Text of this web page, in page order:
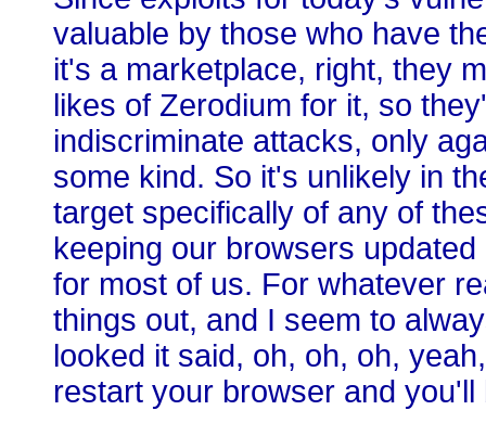
valuable by those who have
it's a marketplace, right, they
likes of Zerodium for it, so
indiscriminate attacks, only
some kind. So it's unlikely in
target specifically of any of
keeping our browsers
for most of us. For whatever
things out, and I seem to
looked it said, oh, oh, oh,
restart your browser and